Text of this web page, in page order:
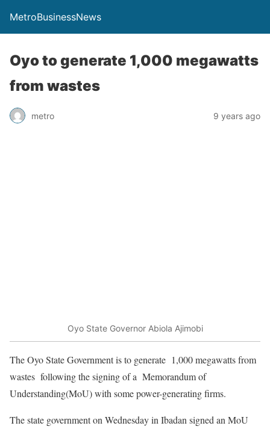
MetroBusinessNews
Oyo to generate 1,000 megawatts
from wastes
metro 9 years ago
Oyo State Governor Abiola Ajimobi
The Oyo State Government is to generate 1,000 megawatts from
wastes following the signing of a Memorandum of
Understanding(MoU) with some power-generating firms.
The state government on Wednesday in Ibadan signed an MoU